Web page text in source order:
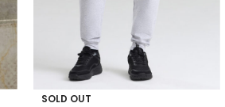
SOLD OUT